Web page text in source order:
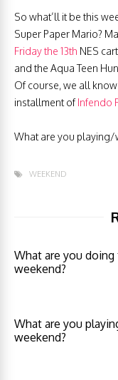
So what’ll it be this
Super Paper Mario?
Friday the 13th NES
and the Aqua Teen
Of course, we all
installment ofInfendo
What are you
WEEKEND
What are you doing
weekend?
What are you
weekend?